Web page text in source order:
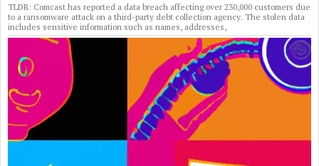
TLDR: Comcast has reported a data breach affecting over 230,000 customers due
to a ransomware attack on a third-party debt collection agency. The stolen data
includes sensitive information such as names, addresses,